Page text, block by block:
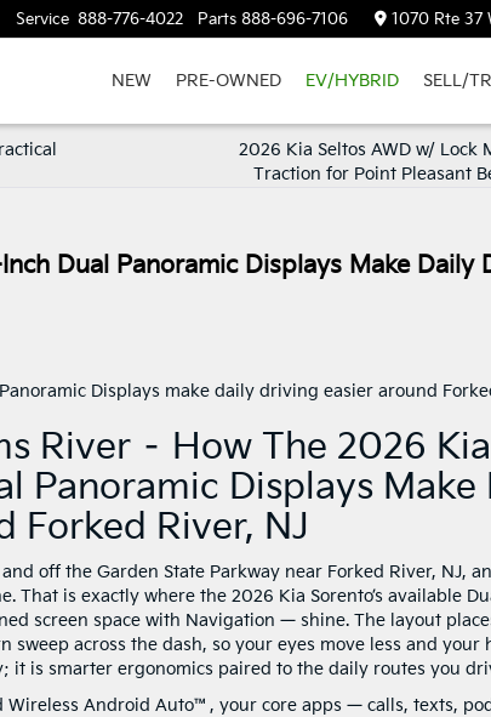
Service 888-776-4022 Parts 888-696-7106 1070 Rte 37
NEW PRE-OWNED EV/HYBRID SELL/
2026 Kia Seltos AWD w/ Lock
Traction for Point Pleasant
Dual Panoramic Displays Make Daily
River – How The 2026 Kia
Panoramic Displays Make
Forked River, NJ
off the Garden State Parkway near Forked River, NJ,
That is exactly where the 2026 Kia Sorento’s available
screen space with Navigation — shine. The layout
across the dash, so your eyes move less and your
it is smarter ergonomics paired to the daily routes you
Android Auto™, your core apps — calls, texts,